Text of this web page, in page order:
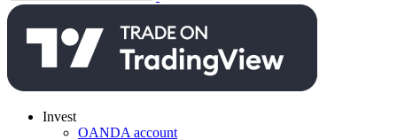
Invest
OANDA account